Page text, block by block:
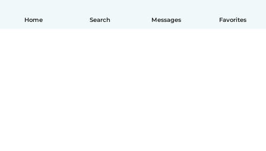
Home Search Messages Favorites